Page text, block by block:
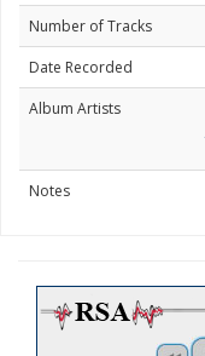
Number of Tracks
Date Recorded
Album Artists
Notes